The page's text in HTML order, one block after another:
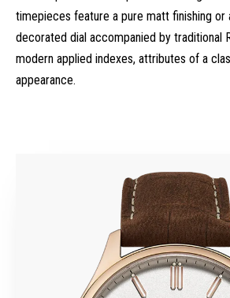
Enable
timepieces feature a pure matt finishing or
decorated dial accompanied by traditional
modern applied indexes, attributes of a
appearance.